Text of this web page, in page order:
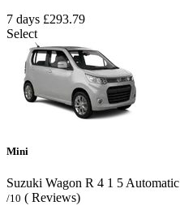
7 days £293.79
Select
Mini
Suzuki Wagon R 4 1 5 Automatic
/10 ( Reviews)